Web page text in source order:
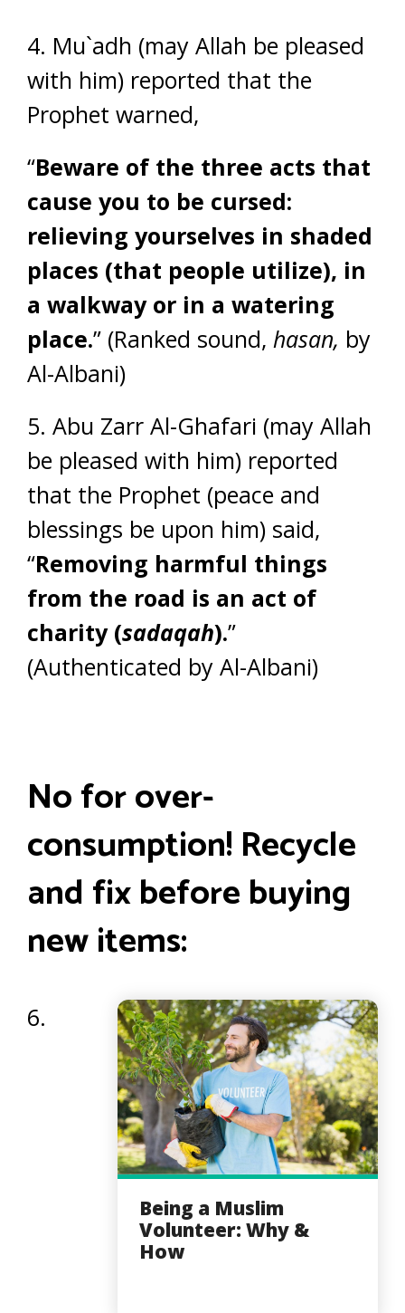
4. Mu`adh (may Allah be pleased
with him) reported that the
Prophet warned,
“Beware of the three acts that
cause you to be cursed:
relieving yourselves in shaded
places (that people utilize), in
a walkway or in a watering
place.” (Ranked sound, hasan, by
Al-Albani)
5. Abu Zarr Al-Ghafari (may Allah
be pleased with him) reported
that the Prophet (peace and
blessings be upon him) said,
“Removing harmful things
from the road is an act of
charity (sadaqah).”
(Authenticated by Al-Albani)
No for over-
consumption! Recycle
and fix before buying
new items:
Being a Muslim
Volunteer: Why &
How
6.